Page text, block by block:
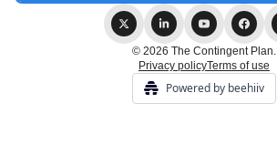
© 2026 The Contingent Plan.
Privacy policyTerms of use
Powered by beehiiv